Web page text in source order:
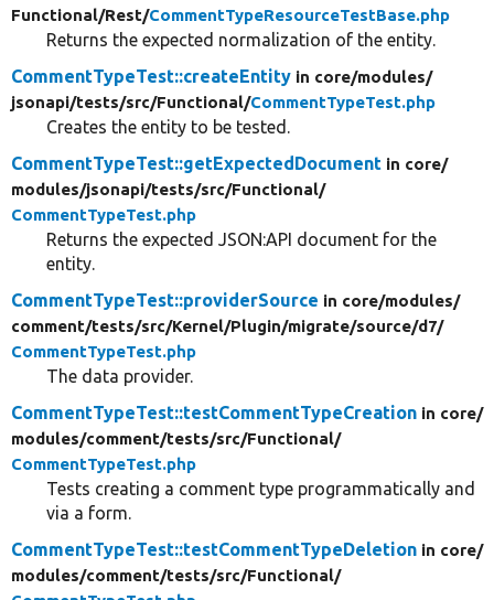
Functional/Rest/CommentTypeResourceTestBase.php
Returns the expected normalization of the entity.
CommentTypeTest::createEntity in core/modules/
jsonapi/tests/src/Functional/CommentTypeTest.php
Creates the entity to be tested.
CommentTypeTest::getExpectedDocument in core/
modules/jsonapi/tests/src/Functional/
CommentTypeTest.php
Returns the expected JSON:API document for the
entity.
CommentTypeTest::providerSource in core/modules/
comment/tests/src/Kernel/Plugin/migrate/source/d7/
CommentTypeTest.php
The data provider.
CommentTypeTest::testCommentTypeCreation in core/
modules/comment/tests/src/Functional/
CommentTypeTest.php
Tests creating a comment type programmatically and
via a form.
CommentTypeTest::testCommentTypeDeletion in core/
modules/comment/tests/src/Functional/